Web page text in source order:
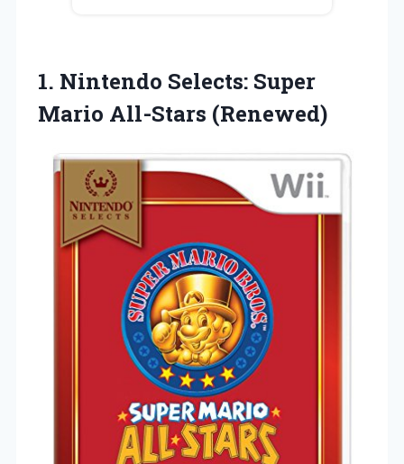
1. Nintendo Selects: Super
Mario All-Stars (Renewed)